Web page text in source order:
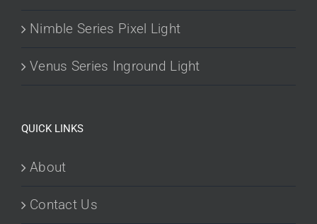
Nimble Series Pixel Light
Venus Series Inground Light
QUICK LINKS
About
Contact Us